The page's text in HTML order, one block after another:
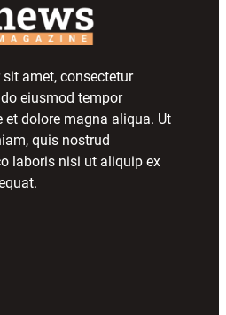
amet, consectetur
eiusmod tempor
dolore magna aliqua. Ut
quis nostrud
laboris nisi ut aliquip ex